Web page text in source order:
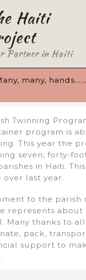
Haiti
Partner in Haiti
many,
Twinning
program is
This year the
seven, forty-
in Haiti. This
over last year.
to the parish
represents about
Many thanks to
pack,
support to